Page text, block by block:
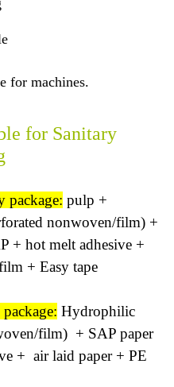
for machines.
for Sanitary
package: pulp +
nonwoven/film) +
+ hot melt adhesive +
+ Easy tape
Hydrophilic
film) + SAP paper
+ air laid paper + PE